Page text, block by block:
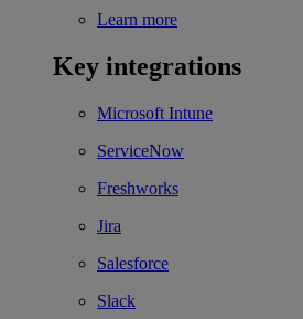
Learn more
Key integrations
Microsoft Intune
ServiceNow
Freshworks
Jira
Salesforce
Slack